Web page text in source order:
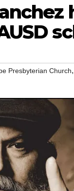
Presbyterian Church